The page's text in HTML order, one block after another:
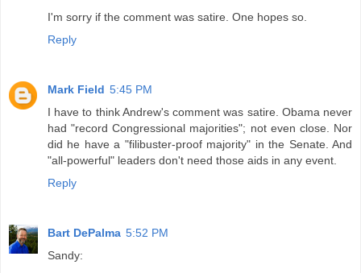
I'm sorry if the comment was satire. One hopes so.
Reply
Mark Field 5:45 PM
I have to think Andrew's comment was satire. Obama never
had "record Congressional majorities"; not even close. Nor
did he have a "filibuster-proof majority" in the Senate. And
"all-powerful" leaders don't need those aids in any event.
Reply
Bart DePalma 5:52 PM
Sandy: